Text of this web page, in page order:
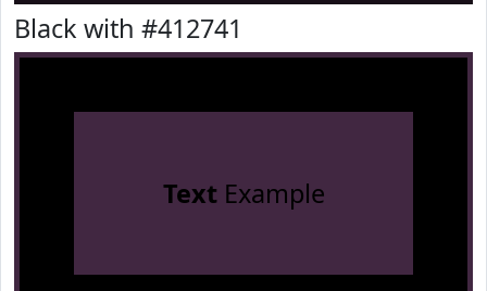
Black with #412741
TextExample